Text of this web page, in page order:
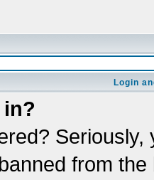
Login
from